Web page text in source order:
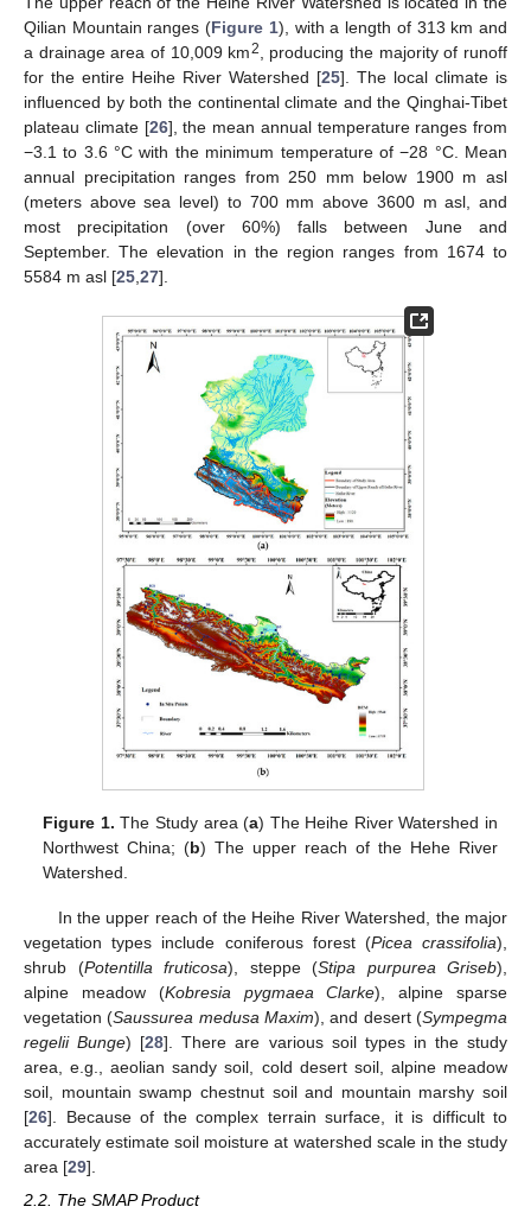
Qilian Mountain ranges (Figure 1), with a length of 313 km and
a drainage area of 10,009 km2
, producing the majority of runoff
for the entire Heihe River Watershed [25]. The local climate is
influenced by both the continental climate and the Qinghai-Tibet
plateau climate [26], the mean annual temperature ranges from
−3.1 to 3.6 °C with the minimum temperature of −28 °C. Mean
annual precipitation ranges from 250 mm below 1900 m asl
(meters above sea level) to 700 mm above 3600 m asl, and
most precipitation (over 60%) falls between June and
September. The elevation in the region ranges from 1674 to
5584 m asl [25 27].
Figure 1. The Study area (a) The Heihe River Watershed in
Northwest China; (b) The upper reach of the Hehe River
Watershed.
In the upper reach of the Heihe River Watershed, the major
vegetation types include coniferous forest (Picea crassifolia),
shrub (Potentilla fruticosa), steppe (Stipa purpurea Griseb),
alpine meadow (Kobresia pygmaea Clarke), alpine sparse
vegetation (Saussurea medusa Maxim), and desert (Sympegma
regelii Bunge) [28]. There are various soil types in the study
area, e.g., aeolian sandy soil, cold desert soil, alpine meadow
soil, mountain swamp chestnut soil and mountain marshy soil
[26]. Because of the complex terrain surface, it is difficult to
accurately estimate soil moisture at watershed scale in the study
area [29].
2.2. The SMAP Product